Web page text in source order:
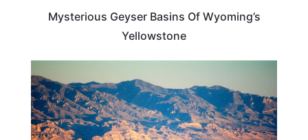
Mysterious Geyser Basins Of Wyoming’s
Yellowstone